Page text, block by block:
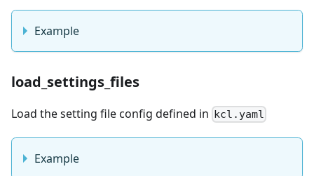
Example
load_settings_files
Load the setting file config defined in kcl.yaml
Example